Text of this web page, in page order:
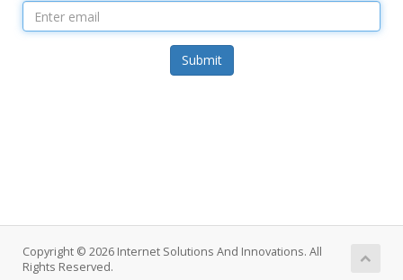
Submit
Copyright © 2026 Internet Solutions And Innovations. All
Rights Reserved.